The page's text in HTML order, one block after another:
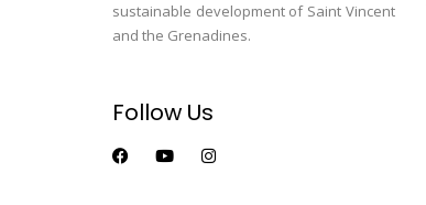
sustainable development of Saint Vincent
and the Grenadines.
Follow Us